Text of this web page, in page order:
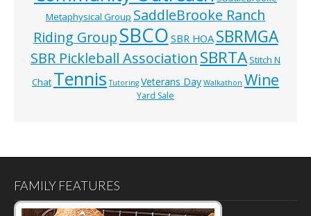
Metaphysical Group SaddleBrooke Ranch
Riding GroupSBCO SBR HOA SBRMGA
SBR Pickleball Association SBRTA Stitch N
Chat Tennis Tutoring Veterans Day Walkathon Wine
Yard Sale
FAMILY FEATURES